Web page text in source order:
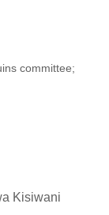
committee;
Kisiwani